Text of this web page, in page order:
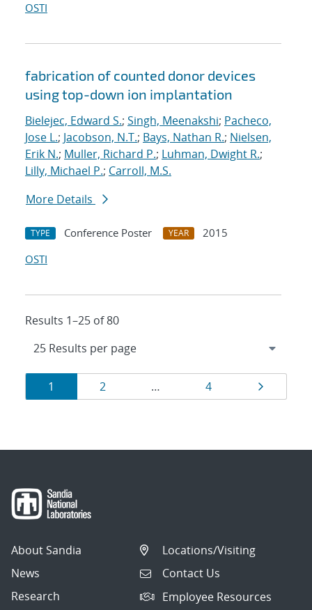
OSTI
fabrication of counted donor devices
using top-down ion implantation
Bielejec, Edward S.; Singh, Meenakshi; Pacheco,
Jose L.; Jacobson, N.T.; Bays, Nathan R.; Nielsen,
Erik N.; Muller, Richard P.; Luhman, Dwight R.;
Lilly, Michael P.; Carroll, M.S.
More Details
TYPE Conference Poster YEAR
2015
OSTI
Results 1–25 of 80
Results
navigation
Page
1 Page
2 … Page
4 Page
About Sandia
News
Research
Locations/Visiting
Contact Us
Employee Resources